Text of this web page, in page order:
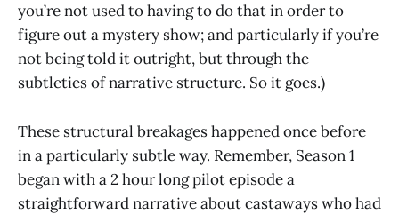
you’re not used to having to do that in order to
figure out a mystery show; and particularly if you’re
not being told it outright, but through the
subtleties of narrative structure. So it goes.)
These structural breakages happened once before
in a particularly subtle way. Remember, Season 1
began with a 2 hour long pilot episode a
straightforward narrative about castaways who had